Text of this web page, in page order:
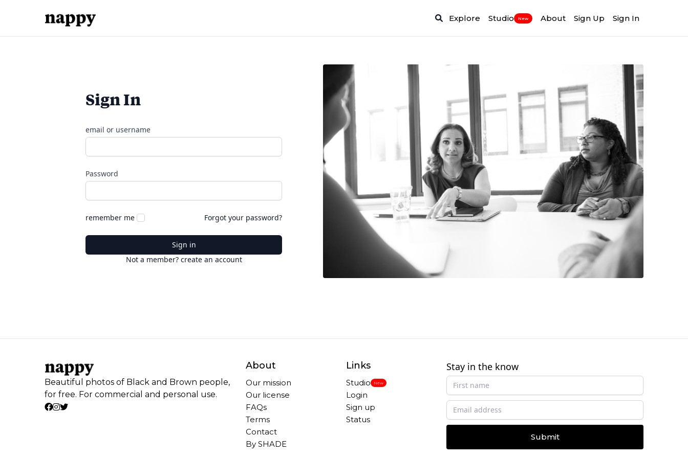
Explore Studio New About Sign Up Sign In
Sign In
email or username
Password
remember me Forgot your password?
Sign in
Not a member? create an account
Beautiful photos of Black and Brown people,
for free. For commercial and personal use.
About
Our mission
Our license
FAQs
Terms
Contact
By SHADE
Links
Studio New
Login
Sign up
Status
Stay in the know
Submit